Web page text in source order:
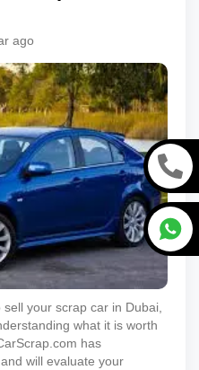
ago
your scrap car in Dubai,
what it is worth
has
and will evaluate your